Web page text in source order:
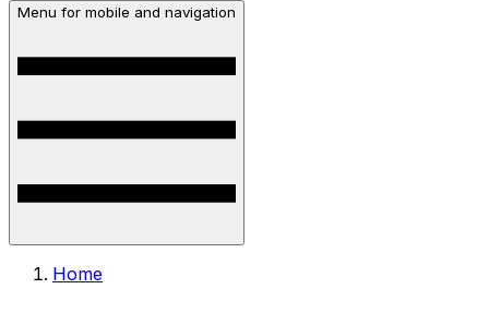
Menu for mobile and navigation
Home